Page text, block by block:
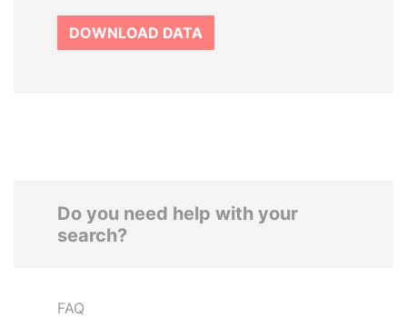
DOWNLOAD DATA
Do you need help with your
search?
FAQ